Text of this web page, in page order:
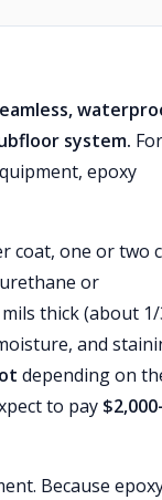
system.
epoxy
coat, one or two
or
thick (about
and
depending on
to pay
Because